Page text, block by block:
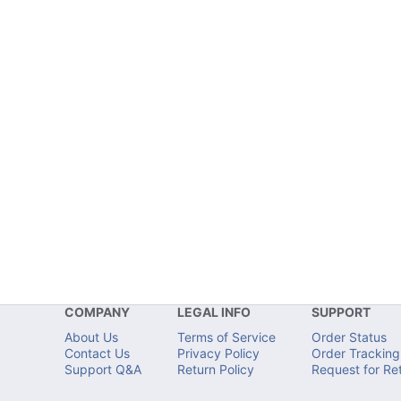
COMPANY
About Us
Contact Us
Support Q&A
LEGAL INFO
Terms of Service
Privacy Policy
Return Policy
SUPPORT
Order Status
Order Tracking
Request for